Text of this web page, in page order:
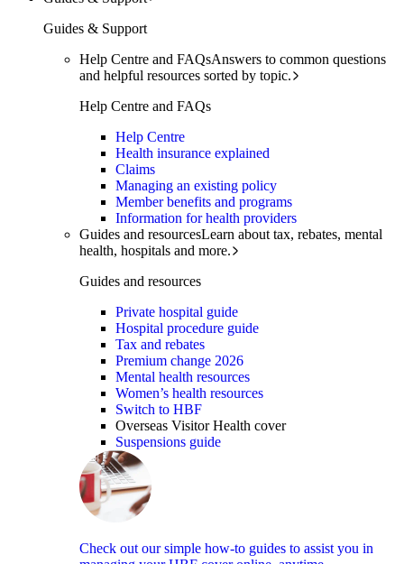
Guides & Support
Help Centre and FAQsAnswers to common questions
and helpful resources sorted by topic.
Help Centre and FAQs
Help Centre
Health insurance explained
Claims
Managing an existing policy
Member benefits and programs
Information for health providers
Guides and resourcesLearn about tax, rebates, mental
health, hospitals and more.
Guides and resources
Private hospital guide
Hospital procedure guide
Tax and rebates
Premium change 2026
Mental health resources
Women’s health resources
Switch to HBF
Overseas Visitor Health cover
Suspensions guide
Check out our simple how-to guides to assist you in